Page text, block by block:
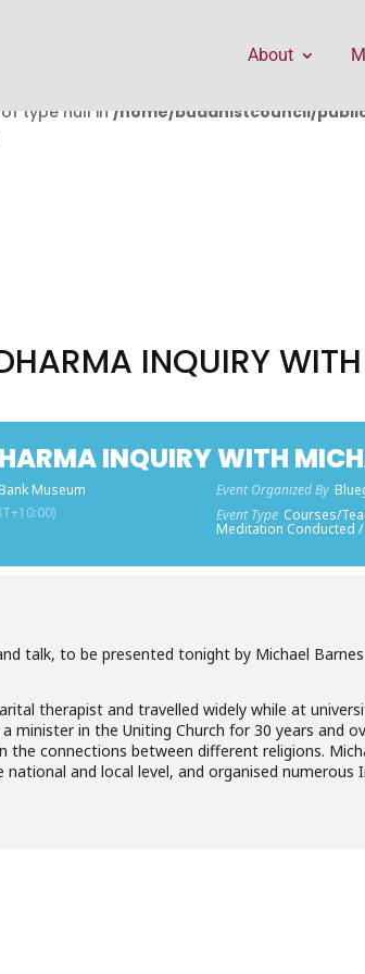
type null in/home/buddhistcouncil/
About
INQUIRY
INQUIRY WITH
Museum
Event Organized By
Event Type Courses/
Meditation Conducted
talk, to be presented tonight by Michael
therapist and travelled widely while at
minister in the Uniting Church for 30 years and
the connections between different religions.
and local level, and organised